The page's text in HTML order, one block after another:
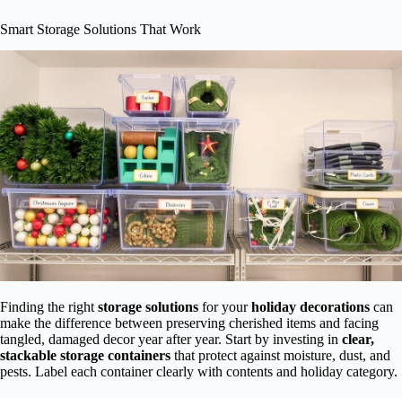
Smart Storage Solutions That Work
Finding the right storage solutions for yourholiday decorations can
make the difference between preserving cherished items and facing
tangled, damaged decor year after year. Start by investing in clear,
stackable storage containers that protect against moisture, dust, and
pests. Label each container clearly with contents and holiday category.